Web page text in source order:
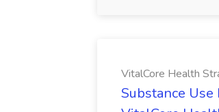
VitalCore Health
Substance